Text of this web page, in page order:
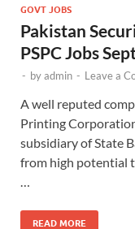
GOVT JOBS
Pakistan
PSPC Jobs
- byadmin - Leave a
A well reputed
Printing
subsidiary of State
from high potential
…
READ MORE